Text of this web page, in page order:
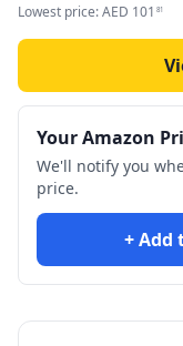
Lowest price:AED 101 81
Your Amazon
We'll notify you
price.
+ Add